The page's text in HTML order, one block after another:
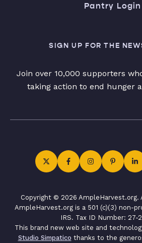
Pantry Login
SIGN UP FOR THE
Join over 10,000 supporters
taking action to end hunger
Copyright © 2026 AmpleHarvest.org.
AmpleHarvest.org is a 501 (c)(3) non-
IRS. Tax ID Number: 27-
This brand new web site and
Studio Simpatico thanks to the